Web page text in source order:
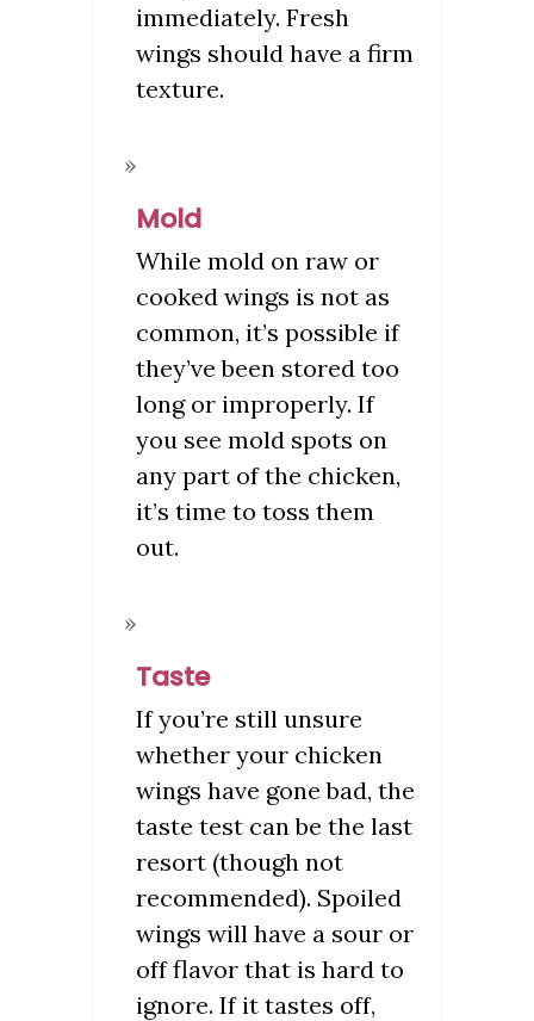
immediately. Fresh
wings should have a firm
texture.
Mold
While mold on raw or
cooked wings is not as
common, it’s possible if
they’ve been stored too
long or improperly. If
you see mold spots on
any part of the chicken,
it’s time to toss them
out.
Taste
If you’re still unsure
whether your chicken
wings have gone bad, the
taste test can be the last
resort (though not
recommended). Spoiled
wings will have a sour or
off flavor that is hard to
ignore. If it tastes off,